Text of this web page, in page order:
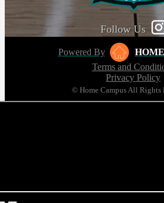
Follow Us
Powered By
Terms and
Privacy Policy
© Home Campus All Rights